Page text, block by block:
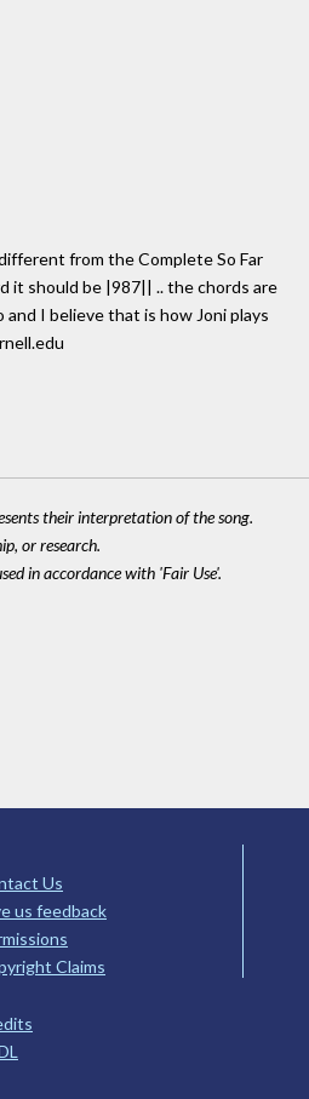
from the Complete So Far
it should be |987|| .. the chords are
I believe that is how Joni plays
their interpretation of the song.
or research.
in accordance with 'Fair Use'.
Us
us feedback
Claims